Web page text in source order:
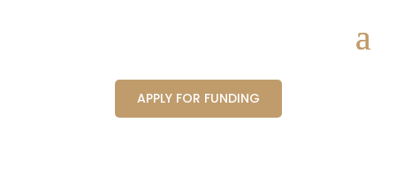
APPLY FOR FUNDING